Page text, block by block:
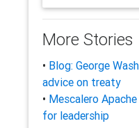
More Stories
• Blog: George
advice on treaty
• Mescalero
for leadership